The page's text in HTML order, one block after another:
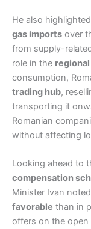
He also
gas imports over
from supply-
role in the
consumption,
trading hub,
transporting it
Romanian
without affecting
Looking ahead to
compensation
Minister Ivan
favorable than in
offers on the open